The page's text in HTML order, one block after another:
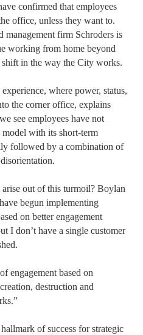
confirmed that employees
office, unless they want to.
firm Schroders is
working from home beyond
in the way the City works.
where power, status,
the corner office, explains
see employees have not
with its short-term
followed by a combination of
out of this turmoil? Boylan
begun implementing
on better engagement
I don’t have a single customer
engagement based on
destruction and
of success for strategic